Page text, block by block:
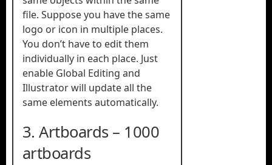
file. Suppose you have the same
logo or icon in multiple places.
You don’t have to edit them
individually in each place. Just
enable Global Editing and
Illustrator will update all the
same elements automatically.
3. Artboards – 1000
artboards